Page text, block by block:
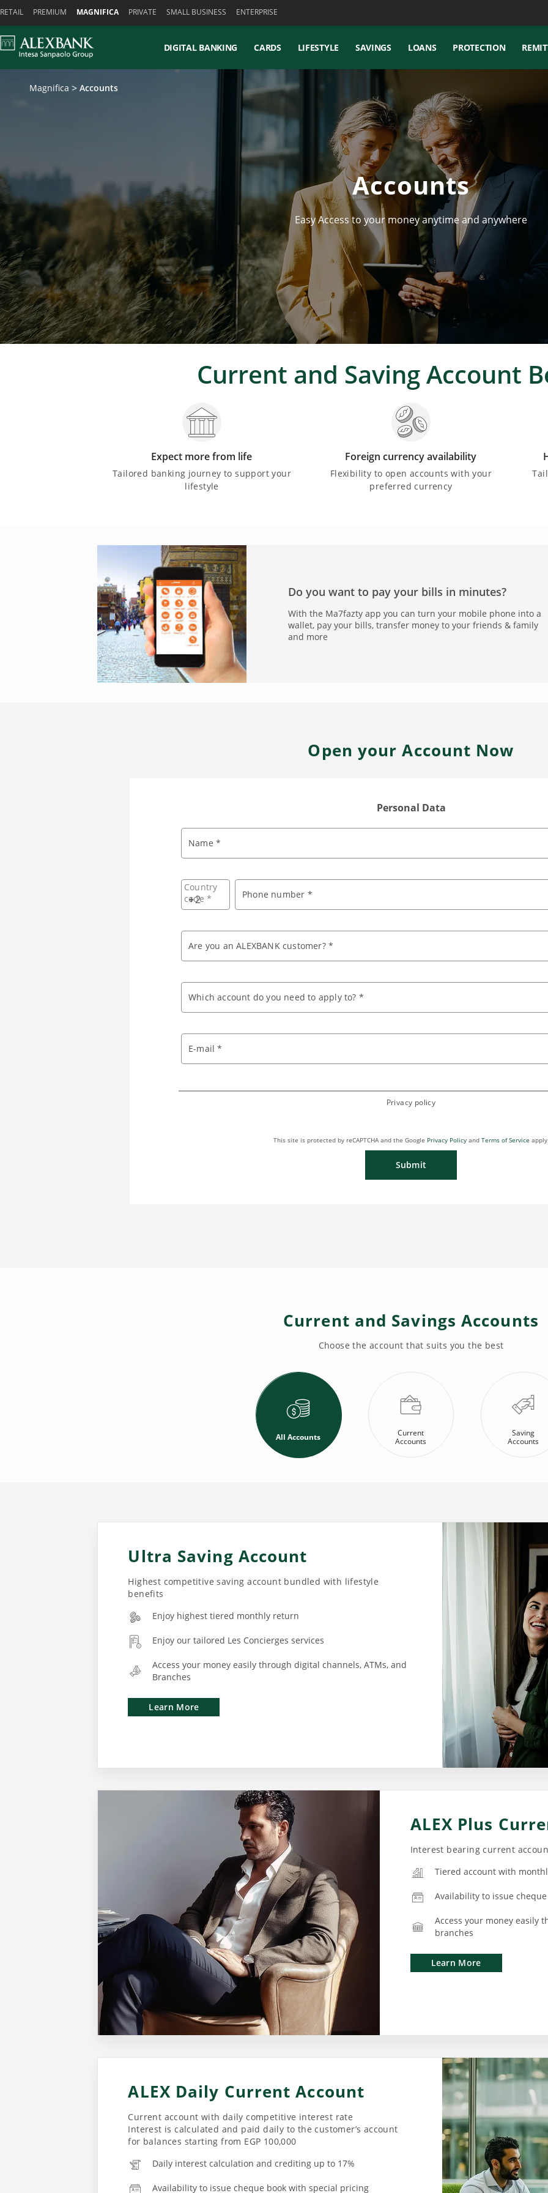
RETAIL PREMIUM MAGNIFICA PRIVATE SMALL BUSINESS ENTERPRISE
DIGITAL BANKING CARDS LIFESTYLE SAVINGS LOANS PROTECTION
Magnifica Accounts
Accounts
Easy Access to your money anytime and anywhere
Current and Saving Account
Expect more from life
Tailored banking journey to support your
lifestyle
Foreign currency availability
Flexibility to open accounts with your
preferred currency
Do you want to pay your bills in minutes?
With the Ma7fazty app you can turn your mobile phone into a
wallet, pay your bills, transfer money to your friends & family
and more
Open your Account Now
Personal Data
Name *
Country
code *
+ Phone number *
Are you an ALEXBANK customer? *
Which account do you need to apply to? *
E-mail *
Privacy policy
This site is protected by reCAPTCHA and the Google Privacy Policyand Terms of Service
Submit
Current and Savings Accounts
Choose the account that suits you the best
All Accounts
Current
Accounts
Saving
Accounts
Ultra Saving Account
Highest competitive saving account bundled with lifestyle
benefits
Enjoy highest tiered monthly return
Enjoy our tailored Les Concierges services
Access your money easily through digital channels, ATMs, and
Branches
Learn More
ALEX Plus
Interest bearing current
Tiered account with
Availability to issue
Access your money easily
branches
Learn More
ALEX Daily Current Account
Current account with daily competitive interest rate
Interest is calculated and paid daily to the customer’s account
for balances starting from EGP 100,000
Daily interest calculation and crediting up to 17%
Availability to issue cheque book with special pricing